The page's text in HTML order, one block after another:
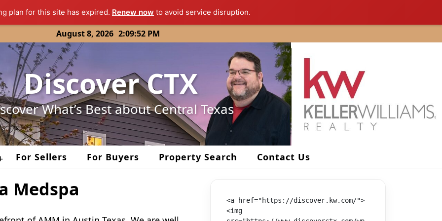
plan for this site has expired. Renew now to avoid service disruption.
August 8, 2026 2:09:52 PM
Discover CTX
What’s Best about Central Texas
For Sellers For Buyers Property Search Contact Us
Medspa
<a href="https://discover.kw.com/">
<img